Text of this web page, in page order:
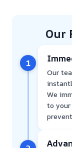
Our
1
Our
We
to